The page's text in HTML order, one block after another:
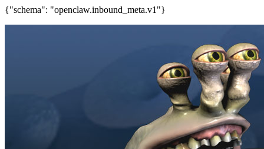
{"schema": "openclaw.inbound_meta.v1"}